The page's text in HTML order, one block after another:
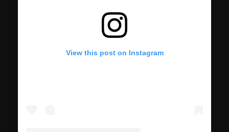
View this post on Instagram